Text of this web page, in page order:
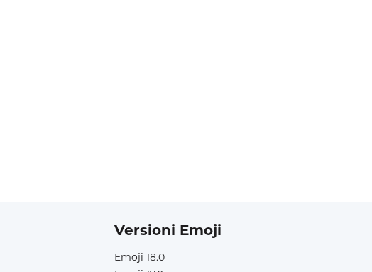
Versioni Emoji
Emoji 18.0